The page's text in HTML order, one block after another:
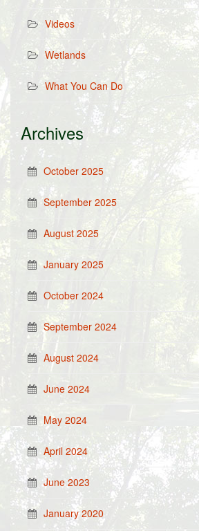
Videos
Wetlands
What You Can Do
Archives
October 2025
September 2025
August 2025
January 2025
October 2024
September 2024
August 2024
June 2024
May 2024
April 2024
June 2023
January 2020